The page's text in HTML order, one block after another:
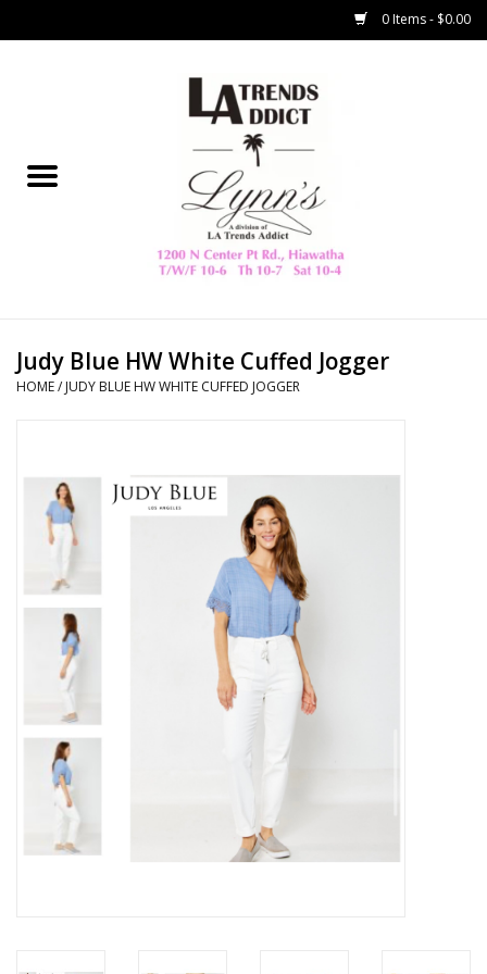
0 Items - $0.00
Collegiate
Home Decor & Gifts
Z Supply
free people
mono b
Outerwear
Judy Blue HW White Cuffed Jogger
HOME/ JUDY BLUE HW WHITE CUFFED JOGGER